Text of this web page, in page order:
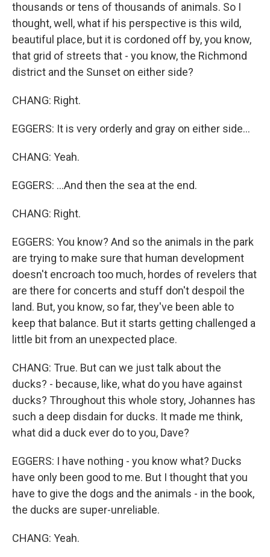
thousands or tens of thousands of animals. So I
thought, well, what if his perspective is this wild,
beautiful place, but it is cordoned off by, you know,
that grid of streets that - you know, the Richmond
district and the Sunset on either side?
CHANG: Right.
EGGERS: It is very orderly and gray on either side...
CHANG: Yeah.
EGGERS: ...And then the sea at the end.
CHANG: Right.
EGGERS: You know? And so the animals in the park
are trying to make sure that human development
doesn't encroach too much, hordes of revelers that
are there for concerts and stuff don't despoil the
land. But, you know, so far, they've been able to
keep that balance. But it starts getting challenged a
little bit from an unexpected place.
CHANG: True. But can we just talk about the
ducks? - because, like, what do you have against
ducks? Throughout this whole story, Johannes has
such a deep disdain for ducks. It made me think,
what did a duck ever do to you, Dave?
EGGERS: I have nothing - you know what? Ducks
have only been good to me. But I thought that you
have to give the dogs and the animals - in the book,
the ducks are super-unreliable.
CHANG: Yeah.